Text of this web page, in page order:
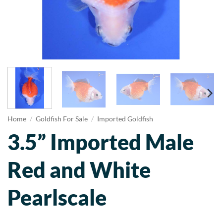
Home / Goldfish For Sale / Imported Goldfish
3.5” Imported Male
Red and White
Pearlscale